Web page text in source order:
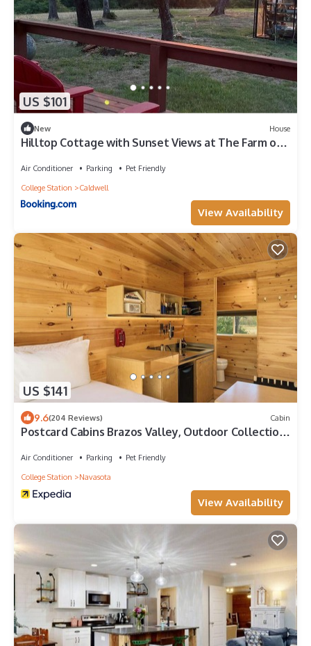
US $101
New House
Hilltop Cottage with Sunset Views at The Farm on
Air Conditioner Parking
Pet Friendly
College Station
Caldwell
View Availability
US $141
9.6(204 Reviews) Cabin
Postcard Cabins Brazos Valley, Outdoor Collection
Air Conditioner Parking
Pet Friendly
College Station
Navasota
View Availability